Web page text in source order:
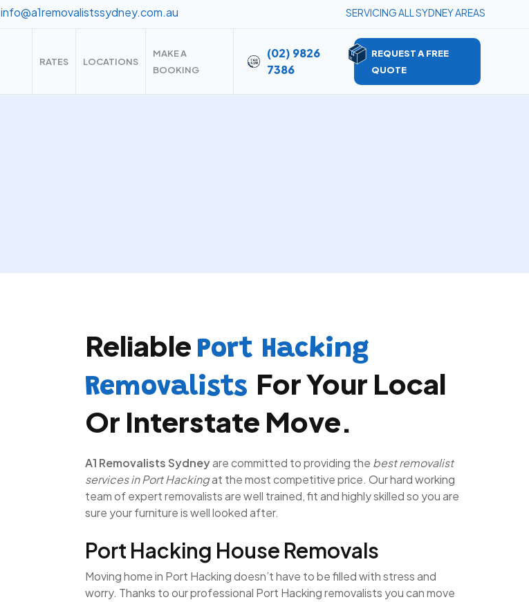
info@a1removalistssydney.com.au SERVICING ALL SYDNEY AREAS
RATES LOCATIONS
MAKE A
BOOKING
(02) 9826
7386
REQUEST A FREE
QUOTE
Reliable Port Hacking
Removalists For Your Local
Or Interstate Move.
A1 Removalists Sydneyare committed to providing the best removalist
services in Port Hackingat the most competitive price. Our hard working
team of expert removalists are well trained, fit and highly skilled so you are
sure your furniture is well looked after.
Port Hacking House Removals
Moving home in Port Hacking doesn’t have to be filled with stress and
worry. Thanks to our professional Port Hacking removalists you can move